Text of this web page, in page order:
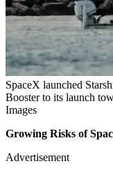
SpaceX launched
Booster to its launch
Images
Growing Risks of
Advertisement